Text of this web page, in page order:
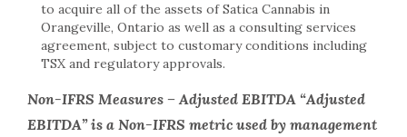
to acquire all of the assets of Satica Cannabis in
Orangeville, Ontario as well as a consulting services
agreement, subject to customary conditions including
TSX and regulatory approvals.
Non-IFRS Measures – Adjusted EBITDA “Adjusted
EBITDA” is a Non-IFRS metric used by management